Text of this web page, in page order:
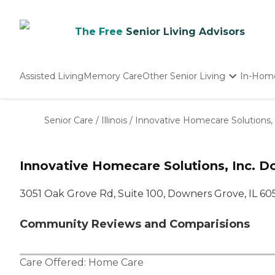
The Free Senior Living Advisors
Assisted LivingMemory CareOther Senior Living
Nursing Homes
In-
Senior Care / Illinois / Innovative Homecare Solutions,
Innovative Homecare Solutions, Inc.
3051 Oak Grove Rd, Suite 100, Downers Grove, IL
Community Reviews and Comparisions
Care Offered: Home Care